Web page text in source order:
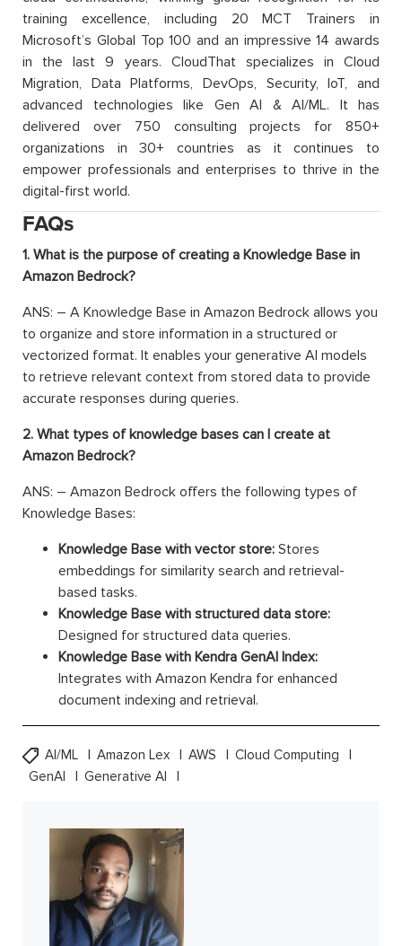
training excellence, including 20 MCT Trainers in
Microsoft’s Global Top 100 and an impressive 14 awards
in the last 9 years. CloudThat specializes in Cloud
Migration, Data Platforms, DevOps, Security, IoT, and
advanced technologies like Gen AI & AI/ML. It has
delivered over 750 consulting projects for 850+
organizations in 30+ countries as it continues to
empower professionals and enterprises to thrive in the
digital-first world.
FAQs
1. What is the purpose of creating a Knowledge Base in
Amazon Bedrock?
ANS: – A Knowledge Base in Amazon Bedrock allows you
to organize and store information in a structured or
vectorized format. It enables your generative AI models
to retrieve relevant context from stored data to provide
accurate responses during queries.
2. What types of knowledge bases can I create at
Amazon Bedrock?
ANS: – Amazon Bedrock offers the following types of
Knowledge Bases:
Knowledge Base with vector store: Stores
embeddings for similarity search and retrieval-
based tasks.
Knowledge Base with structured data store:
Designed for structured data queries.
Knowledge Base with Kendra GenAI Index:
Integrates with Amazon Kendra for enhanced
document indexing and retrieval.
AI/ML Amazon Lex AWS
Cloud Computing
GenAI
Generative AI